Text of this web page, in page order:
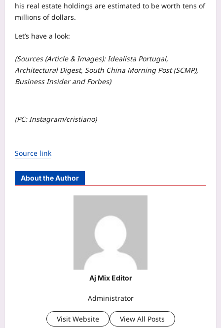
his real estate holdings are estimated to be worth tens of
millions of dollars.
Let’s have a look:
(Sources (Article & Images): Idealista Portugal,
Architectural Digest, South China Morning Post (SCMP),
Business Insider and Forbes)
(PC: Instagram/cristiano)
Source link
About the Author
Aj Mix Editor
Administrator
Visit Website View All Posts